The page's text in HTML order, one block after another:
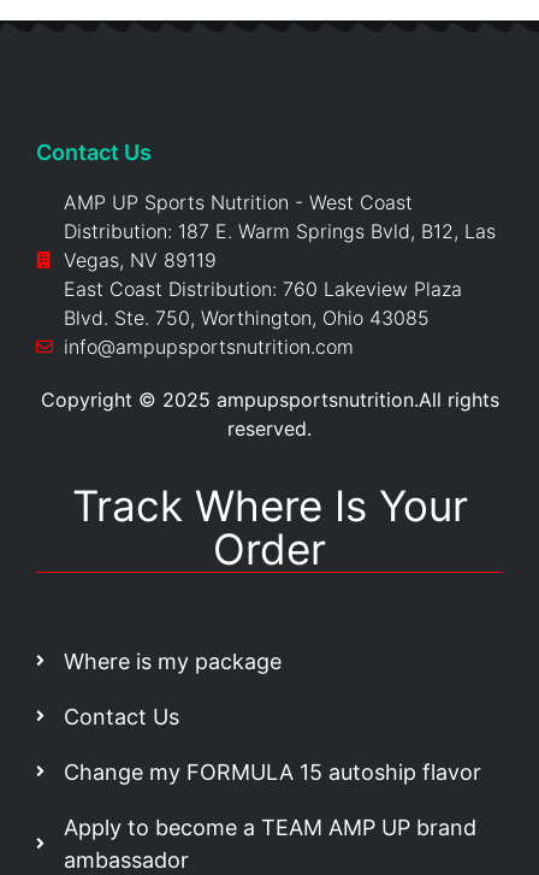
Contact Us
AMP UP Sports Nutrition - West Coast
Distribution: 187 E. Warm Springs Bvld, B12, Las
Vegas, NV 89119
East Coast Distribution: 760 Lakeview Plaza
Blvd. Ste. 750, Worthington, Ohio 43085
info@ampupsportsnutrition.com
Copyright © 2025 ampupsportsnutrition.All rights
reserved.
Track Where Is Your
Order
Where is my package
Contact Us
Change my FORMULA 15 autoship flavor
Apply to become a TEAM AMP UP brand
ambassador